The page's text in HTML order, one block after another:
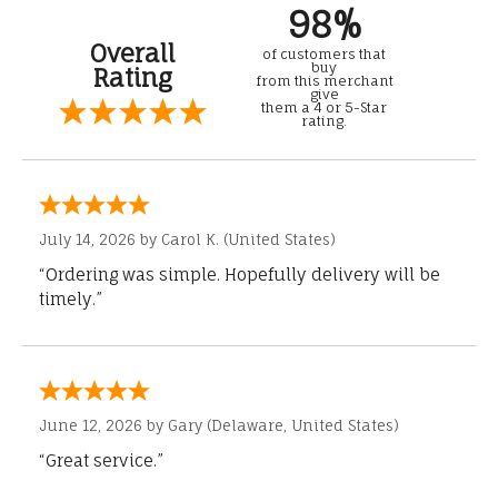
Overall
Rating
98%
of customers that
buy
from this merchant
give
them a 4 or 5-Star
rating.
July 14, 2026 by Carol K. (United States)
“Ordering was simple. Hopefully delivery will be
timely.”
June 12, 2026 by Gary (Delaware, United States)
“Great service.”